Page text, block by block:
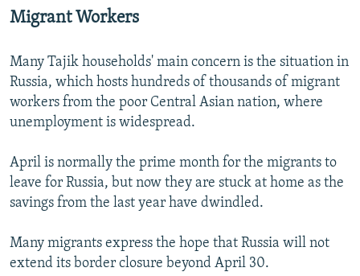
Migrant Workers
Many Tajik households' main concern is the situation in
Russia, which hosts hundreds of thousands of migrant
workers from the poor Central Asian nation, where
unemployment is widespread.
April is normally the prime month for the migrants to
leave for Russia, but now they are stuck at home as the
savings from the last year have dwindled.
Many migrants express the hope that Russia will not
extend its border closure beyond April 30.